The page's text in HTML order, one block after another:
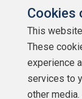
Cookies
This
These
experience
services to
other media.